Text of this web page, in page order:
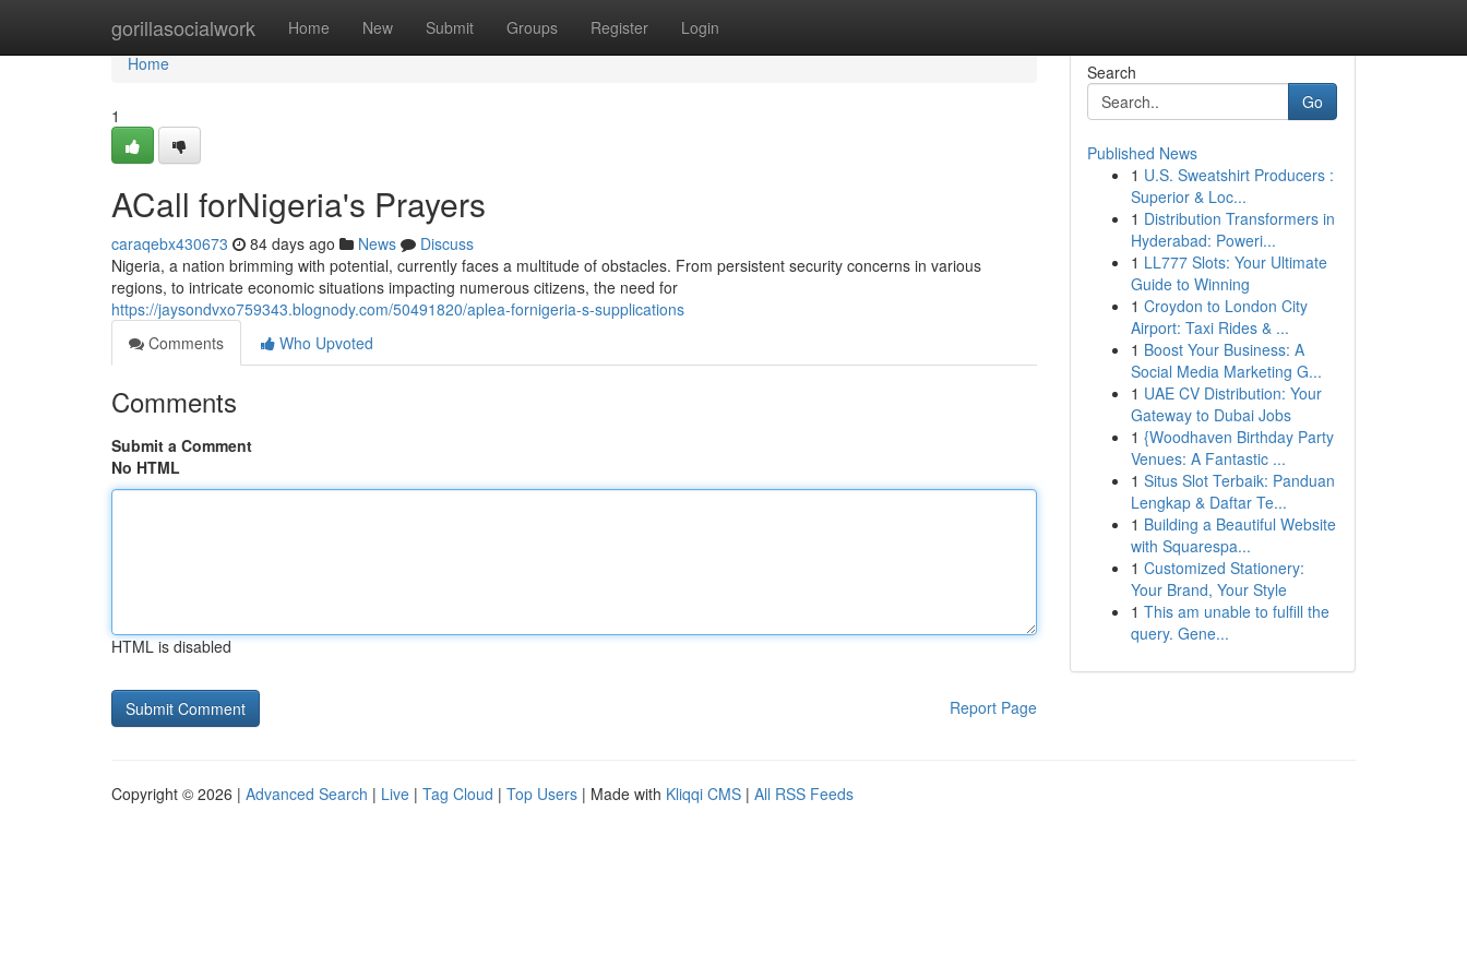
gorillasocialwork Home New Submit Groups Register Login
Home
Home
1
ACall forNigeria's Prayers
caraqebx430673 84 days ago News
Discuss
Nigeria, a nation brimming with potential, currently faces a multitude of obstacles. From persistent security concerns in various
regions, to intricate economic situations impacting numerous citizens, the need for
https://jaysondvxo759343.blognody.com/50491820/aplea-fornigeria-s-supplications
Comments
Who Upvoted
Comments
Submit a Comment
No HTML
HTML is disabled
Report Page
Search
Go
Published News
1 U.S. Sweatshirt Producers :
Superior & Loc...
1 Distribution Transformers in
Hyderabad: Poweri...
1 LL777 Slots: Your Ultimate
Guide to Winning
1 Croydon to London City
Airport: Taxi Rides & ...
1 Boost Your Business: A
Social Media Marketing G...
1 UAE CV Distribution: Your
Gateway to Dubai Jobs
1 {Woodhaven Birthday Party
Venues: A Fantastic ...
1 Situs Slot Terbaik: Panduan
Lengkap & Daftar Te...
1 Building a Beautiful Website
with Squarespa...
1 Customized Stationery:
Your Brand, Your Style
1 This am unable to fulfill the
query. Gene...
Copyright © 2026 | Advanced Search | Live | Tag Cloud | Top Users | Made with Kliqqi CMS | All RSS Feeds